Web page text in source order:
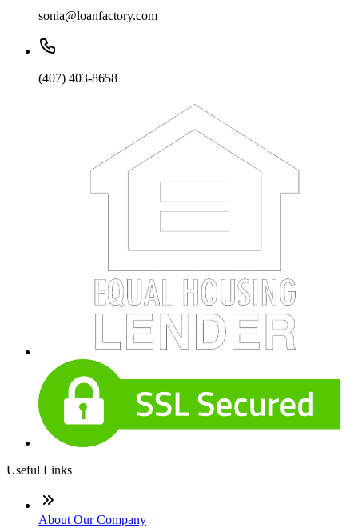
sonia@loanfactory.com
(407) 403-8658
Useful Links
About Our Company